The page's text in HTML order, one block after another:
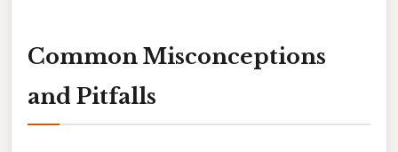
Common Misconceptions
and Pitfalls